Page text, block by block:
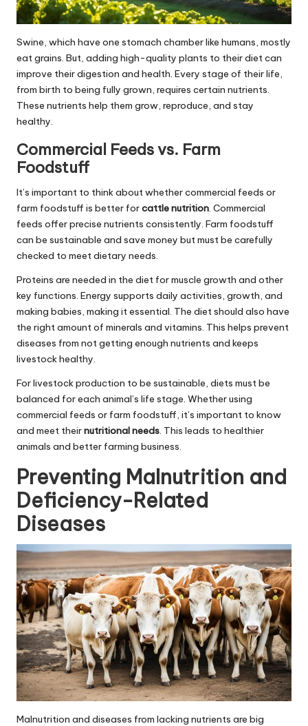
Swine, which have one stomach chamber like humans, mostly
eat grains. But, adding high-quality plants to their diet can
improve their digestion and health. Every stage of their life,
from birth to being fully grown, requires certain nutrients.
These nutrients help them grow, reproduce, and stay
healthy.
Commercial Feeds vs. Farm
Foodstuff
It’s important to think about whether commercial feeds or
farm foodstuff is better forcattle nutrition. Commercial
feeds offer precise nutrients consistently. Farm foodstuff
can be sustainable and save money but must be carefully
checked to meet dietary needs.
Proteins are needed in the diet for muscle growth and other
key functions. Energy supports daily activities, growth, and
making babies, making it essential. The diet should also have
the right amount of minerals and vitamins. This helps prevent
diseases from not getting enough nutrients and keeps
livestock healthy.
For livestock production to be sustainable, diets must be
balanced for each animal’s life stage. Whether using
commercial feeds or farm foodstuff, it’s important to know
and meet theirnutritional needs. This leads to healthier
animals and better farming business.
Preventing Malnutrition and
Deficiency-Related
Diseases
Malnutrition and diseases from lacking nutrients are big